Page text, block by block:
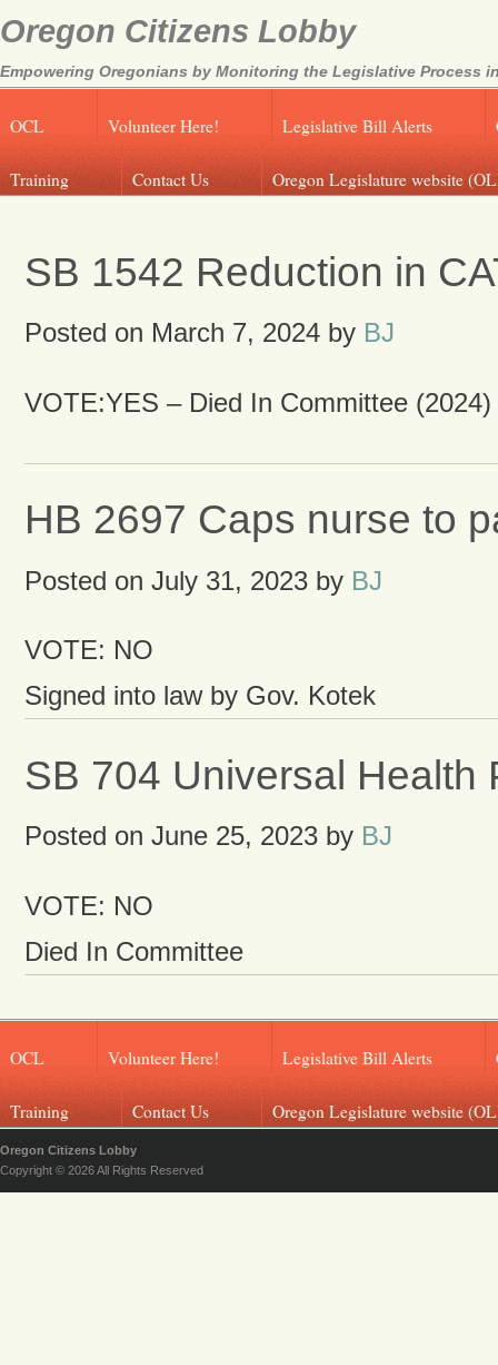
Oregon Citizens Lobby
Empowering Oregonians by Monitoring the Legislative Process
OCL Volunteer Here! Legislative Bill Alerts
Training Contact Us Oregon Legislature website
SB 1542 Reduction in
Posted on March 7, 2024by BJ
VOTE:YES – Died In Committee (2024)
HB 2697 Caps nurse to
Posted on July 31, 2023by BJ
VOTE: NO
Signed into law by Gov. Kotek
SB 704 Universal Health
Posted on June 25, 2023by BJ
VOTE: NO
Died In Committee
OCL Volunteer Here! Legislative Bill Alerts
Training Contact Us Oregon Legislature website
Oregon Citizens Lobby
Copyright © 2026 All Rights Reserved